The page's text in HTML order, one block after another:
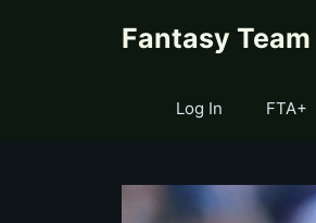
Fantasy
Log In FTA+